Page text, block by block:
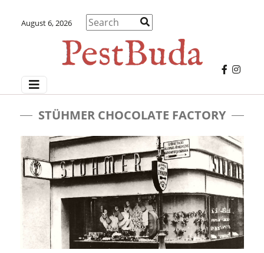
August 6, 2026
STÜHMER CHOCOLATE FACTORY